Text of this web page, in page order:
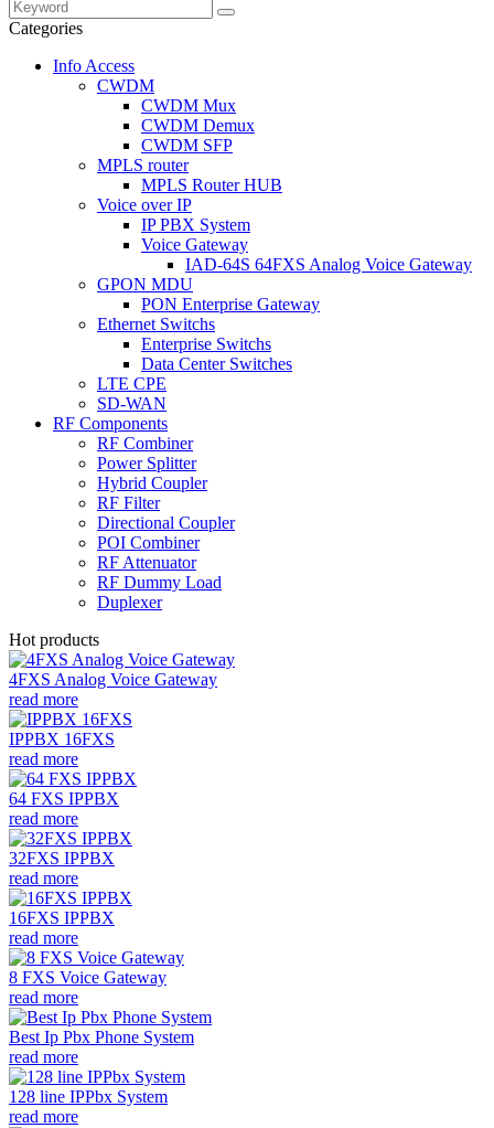
Categories
Info Access
CWDM
CWDM Mux
CWDM Demux
CWDM SFP
MPLS router
MPLS Router HUB
Voice over IP
IP PBX System
Voice Gateway
IAD-64S 64FXS Analog Voice Gateway
GPON MDU
PON Enterprise Gateway
Ethernet Switchs
Enterprise Switchs
Data Center Switches
LTE CPE
SD-WAN
RF Components
RF Combiner
Power Splitter
Hybrid Coupler
RF Filter
Directional Coupler
POI Combiner
RF Attenuator
RF Dummy Load
Duplexer
Hot products
4FXS Analog Voice Gateway
read more
IPPBX 16FXS
read more
64 FXS IPPBX
read more
32FXS IPPBX
read more
16FXS IPPBX
read more
8 FXS Voice Gateway
read more
Best Ip Pbx Phone System
read more
128 line IPPbx System
read more